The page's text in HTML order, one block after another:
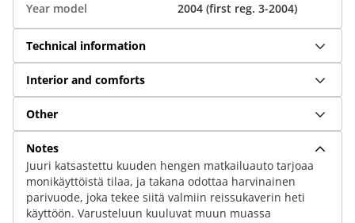
Year model
2004 (first reg. 3-2004)
Technical information
Interior and comforts
Other
Notes
Juuri katsastettu kuuden hengen matkailuauto tarjoaa
monikäyttöistä tilaa, ja takana odottaa harvinainen
parivuode, joka tekee siitä valmiin reissukaverin heti
käyttöön. Varusteluun kuuluvat muun muassa